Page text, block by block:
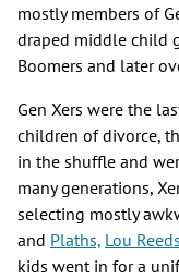
mostly members of
draped middle child
Boomers and later
Gen Xers were the
children of divorce,
in the shuffle and
many generations,
selecting mostly
and Plaths, Lou Reeds
kids went in for a